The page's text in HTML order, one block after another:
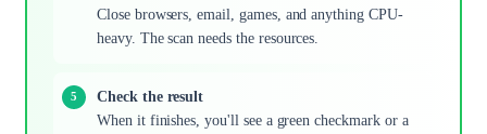
Close browsers, email, games, and anything CPU-
heavy. The scan needs the resources.
Check the result
When it finishes, you'll see a green checkmark or a